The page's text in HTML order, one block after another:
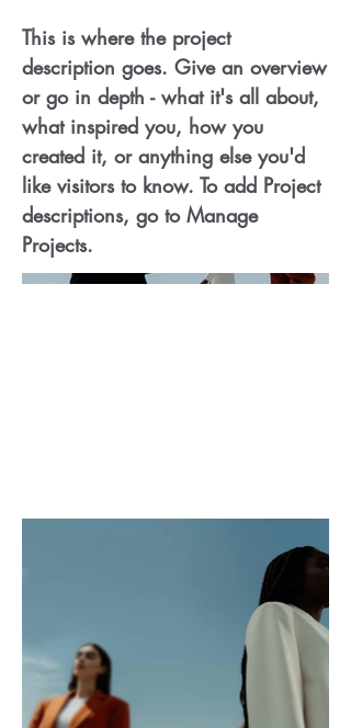
This is where the project
description goes. Give an overview
or go in depth - what it's all about,
what inspired you, how you
created it, or anything else you'd
like visitors to know. To add Project
descriptions, go to Manage
Projects.